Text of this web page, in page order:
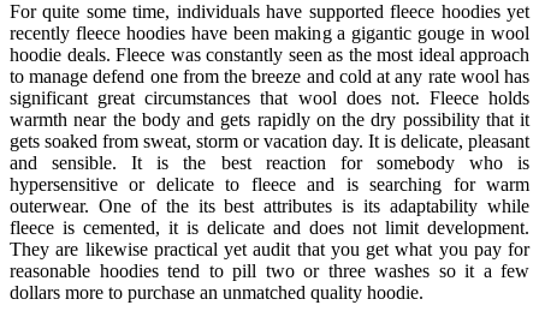
For quite some time, individuals have supported fleece hoodies yet
recently fleece hoodies have been making a gigantic gouge in wool
hoodie deals. Fleece was constantly seen as the most ideal approach
to manage defend one from the breeze and cold at any rate wool has
significant great circumstances that wool does not. Fleece holds
warmth near the body and gets rapidly on the dry possibility that it
gets soaked from sweat, storm or vacation day. It is delicate, pleasant
and sensible. It is the best reaction for somebody who is
hypersensitive or delicate to fleece and is searching for warm
outerwear. One of the its best attributes is its adaptability while
fleece is cemented, it is delicate and does not limit development.
They are likewise practical yet audit that you get what you pay for
reasonable hoodies tend to pill two or three washes so it a few
dollars more to purchase an unmatched quality hoodie.